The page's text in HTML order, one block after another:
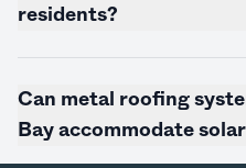
residents?
Can metal roofing
Bay accommodate